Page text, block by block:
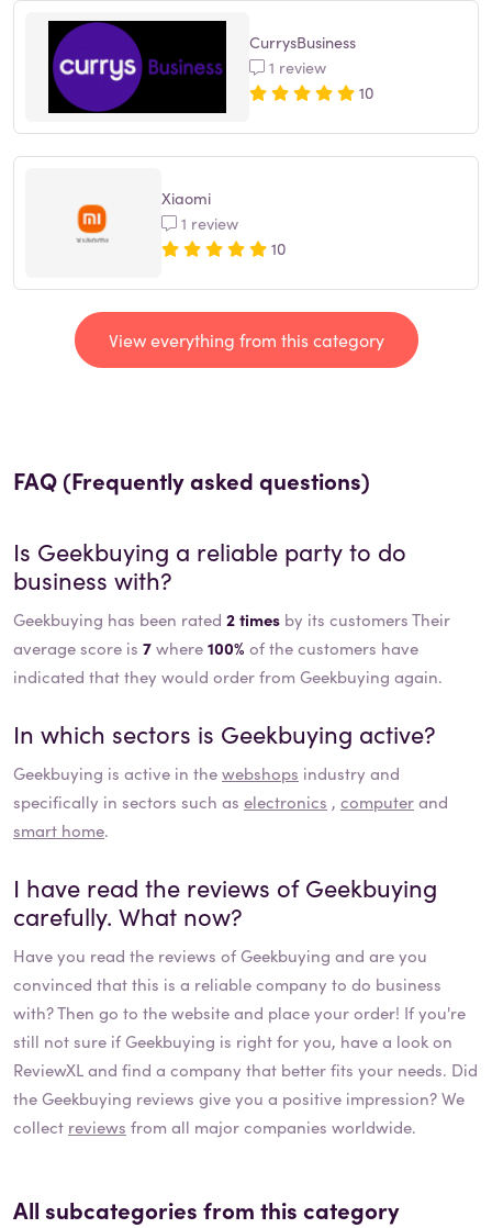
CurrysBusiness
1 review
10
Xiaomi
1 review
10
View everything from this category
FAQ (Frequently asked questions)
Is Geekbuying a reliable party to do
business with?
Geekbuying has been rated 2 times by its customers Their
average score is 7where100% of the customers have
indicated that they would order from Geekbuying again.
In which sectors is Geekbuying active?
Geekbuying is active in thewebshops industry and
specifically in sectors such as electronics , computerand
smart home.
I have read the reviews ofGeekbuying
carefully. What now?
Have you read the reviews ofGeekbuying and are you
convinced that this is a reliable company to do business
with? Then go to the website and place your order! If you're
still not sure ifGeekbuying is right for you, have a look on
ReviewXL and find a company that better fits your needs. Did
theGeekbuying reviews give you a positive impression? We
collect reviews from all major companies worldwide.
All subcategories from this category